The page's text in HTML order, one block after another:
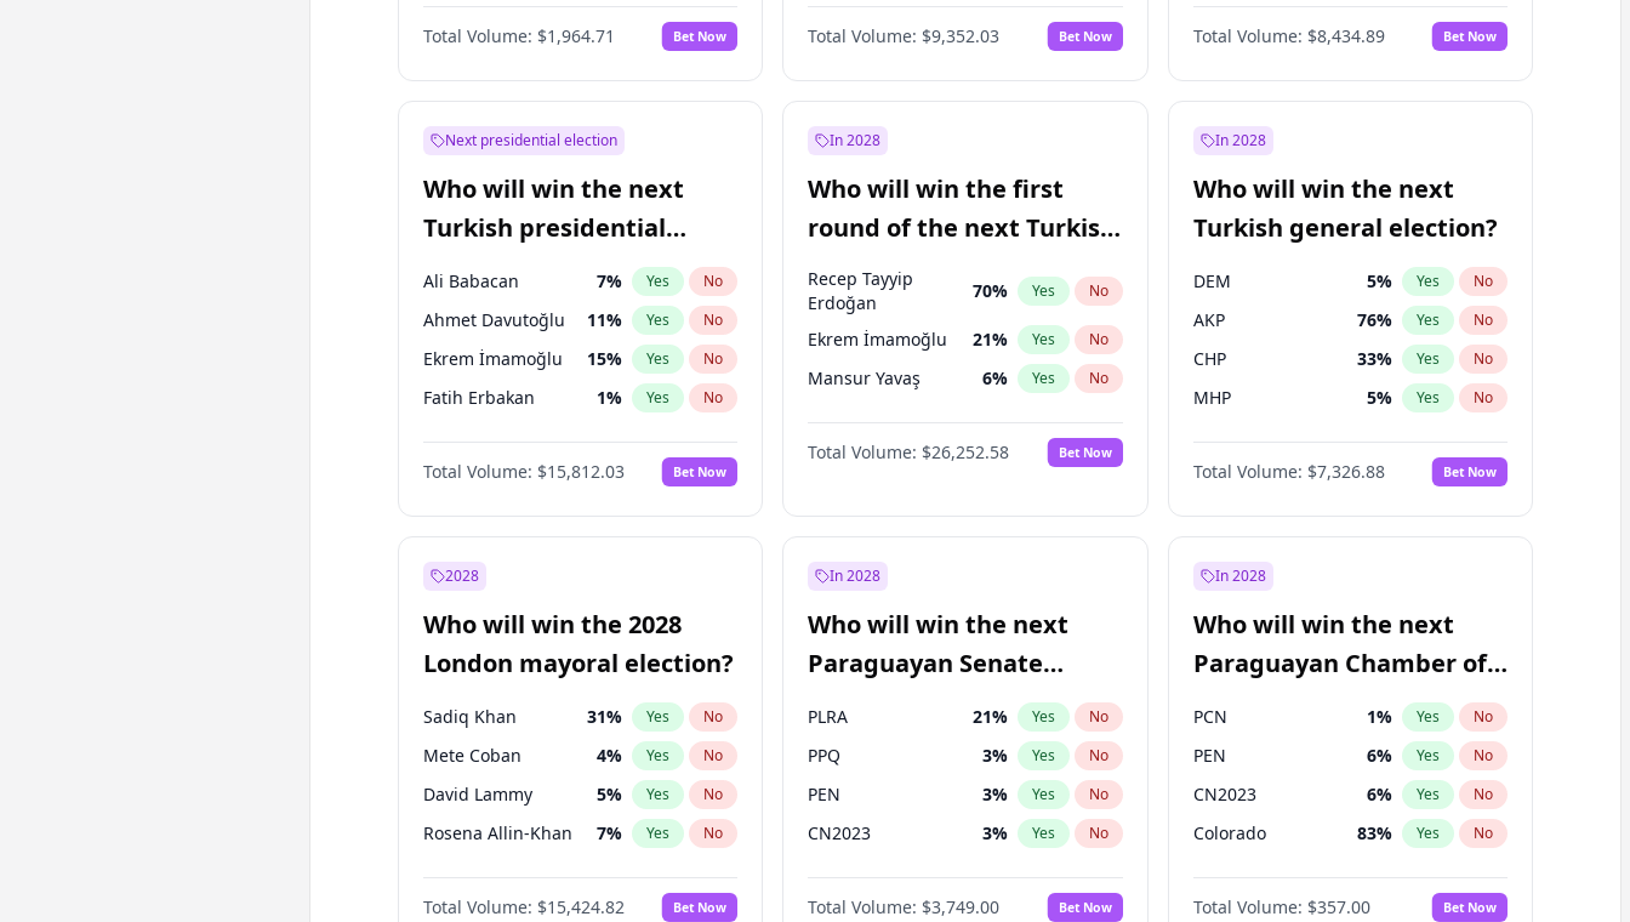
Total Volume: $1,964.71 Bet Now Total Volume: $9,352.03 Bet Now
Yes No
Total Volume: $8,434.89 Bet Now
Next presidential election
Who will win the next
Turkish presidential
election?
Ali Babacan 7% Yes No
Ahmet Davutoğlu 11% Yes No
Ekrem İmamoğlu 15% Yes No
Fatih Erbakan 1% Yes No
Müsavat Dervişoğlu 7%
Muharrem İnce 7% No
Mansur Yavaş 9% Yes No
Erdoğan
Sinan Oğan 7
Ümit Özdağ %
Total Volume: $15,812.03 Bet Now
In 2028
Who will win the first
round of the next Turkish
presidential election?
Recep Tayyip
Erdoğan
70% Yes No
Ekrem İmamoğlu 21% Yes No
Mansur Yavaş 6% Yes No
Total Volume: $26,252.58 Bet Now
In 2028
Who will win the next
Turkish general election?
DEM 5% Yes No
AKP 76% Yes No
CHP 33% Yes No
MHP 5% Yes No
Total Volume: $7,326.88 Bet Now
2028
Who will win the 2028
London mayoral election?
Sadiq Khan 31% Yes No
Mete Coban 4% Yes No
David Lammy 5% Yes No
Rosena Allin-Khan 7% Yes No
James Cleverly 7%
Zack Polanski 6% No
Total Volume: $15,424.82 Bet Now
In 2028
Who will win the next
Paraguayan Senate
PLRA 21% Yes No
PPQ 3% Yes No
PEN 3% Yes No
CN2023 3% Yes No
Colorado 85%
PCN 3% No
Total Volume: $3,749.00 Bet Now
In 2028
Who will win the next
Paraguayan Chamber of
Deputies election?
PCN 1% Yes No
PEN 6% Yes No
CN2023 6% Yes No
Colorado 83% Yes No
PLRA 17%
PPQ 6 No
Total Volume: $357.00 Bet Now